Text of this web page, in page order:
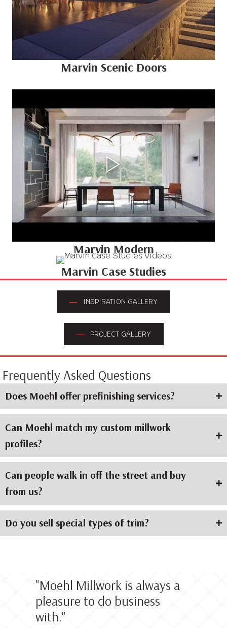
Marvin Scenic Doors
Marvin Modern
Marvin Case Studies
INSPIRATION GALLERY
PROJECT GALLERY
Frequently Asked Questions
Does Moehl offer prefinishing services?
Can Moehl match my custom millwork
profiles?
Can people walk in off the street and buy
from us?
Do you sell special types of trim?
"Moehl Millwork is always a
pleasure to do business
with."